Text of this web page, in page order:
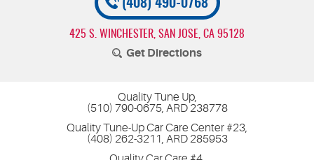
(408) 490-0768
425 S. WINCHESTER SAN JOSE, CA 95128
Get Directions
Quality Tune Up,
(510) 790-0675, ARD 238778
Quality Tune-Up Car Care Center #23,
(408) 262-3211, ARD 285953